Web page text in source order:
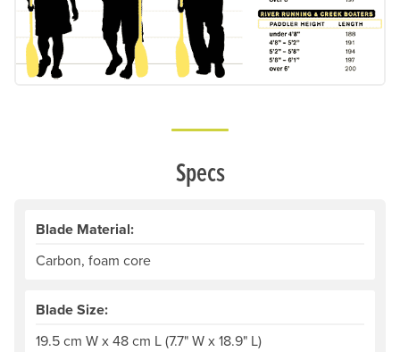
Specs
Blade Material:
Carbon, foam core
Blade Size:
19.5 cm W x 48 cm L (7.7" W x 18.9" L)